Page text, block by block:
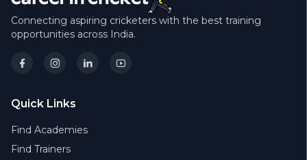
Connecting aspiring cricketers with the best training
opportunities across India.
Quick Links
Find Academies
Find Trainers